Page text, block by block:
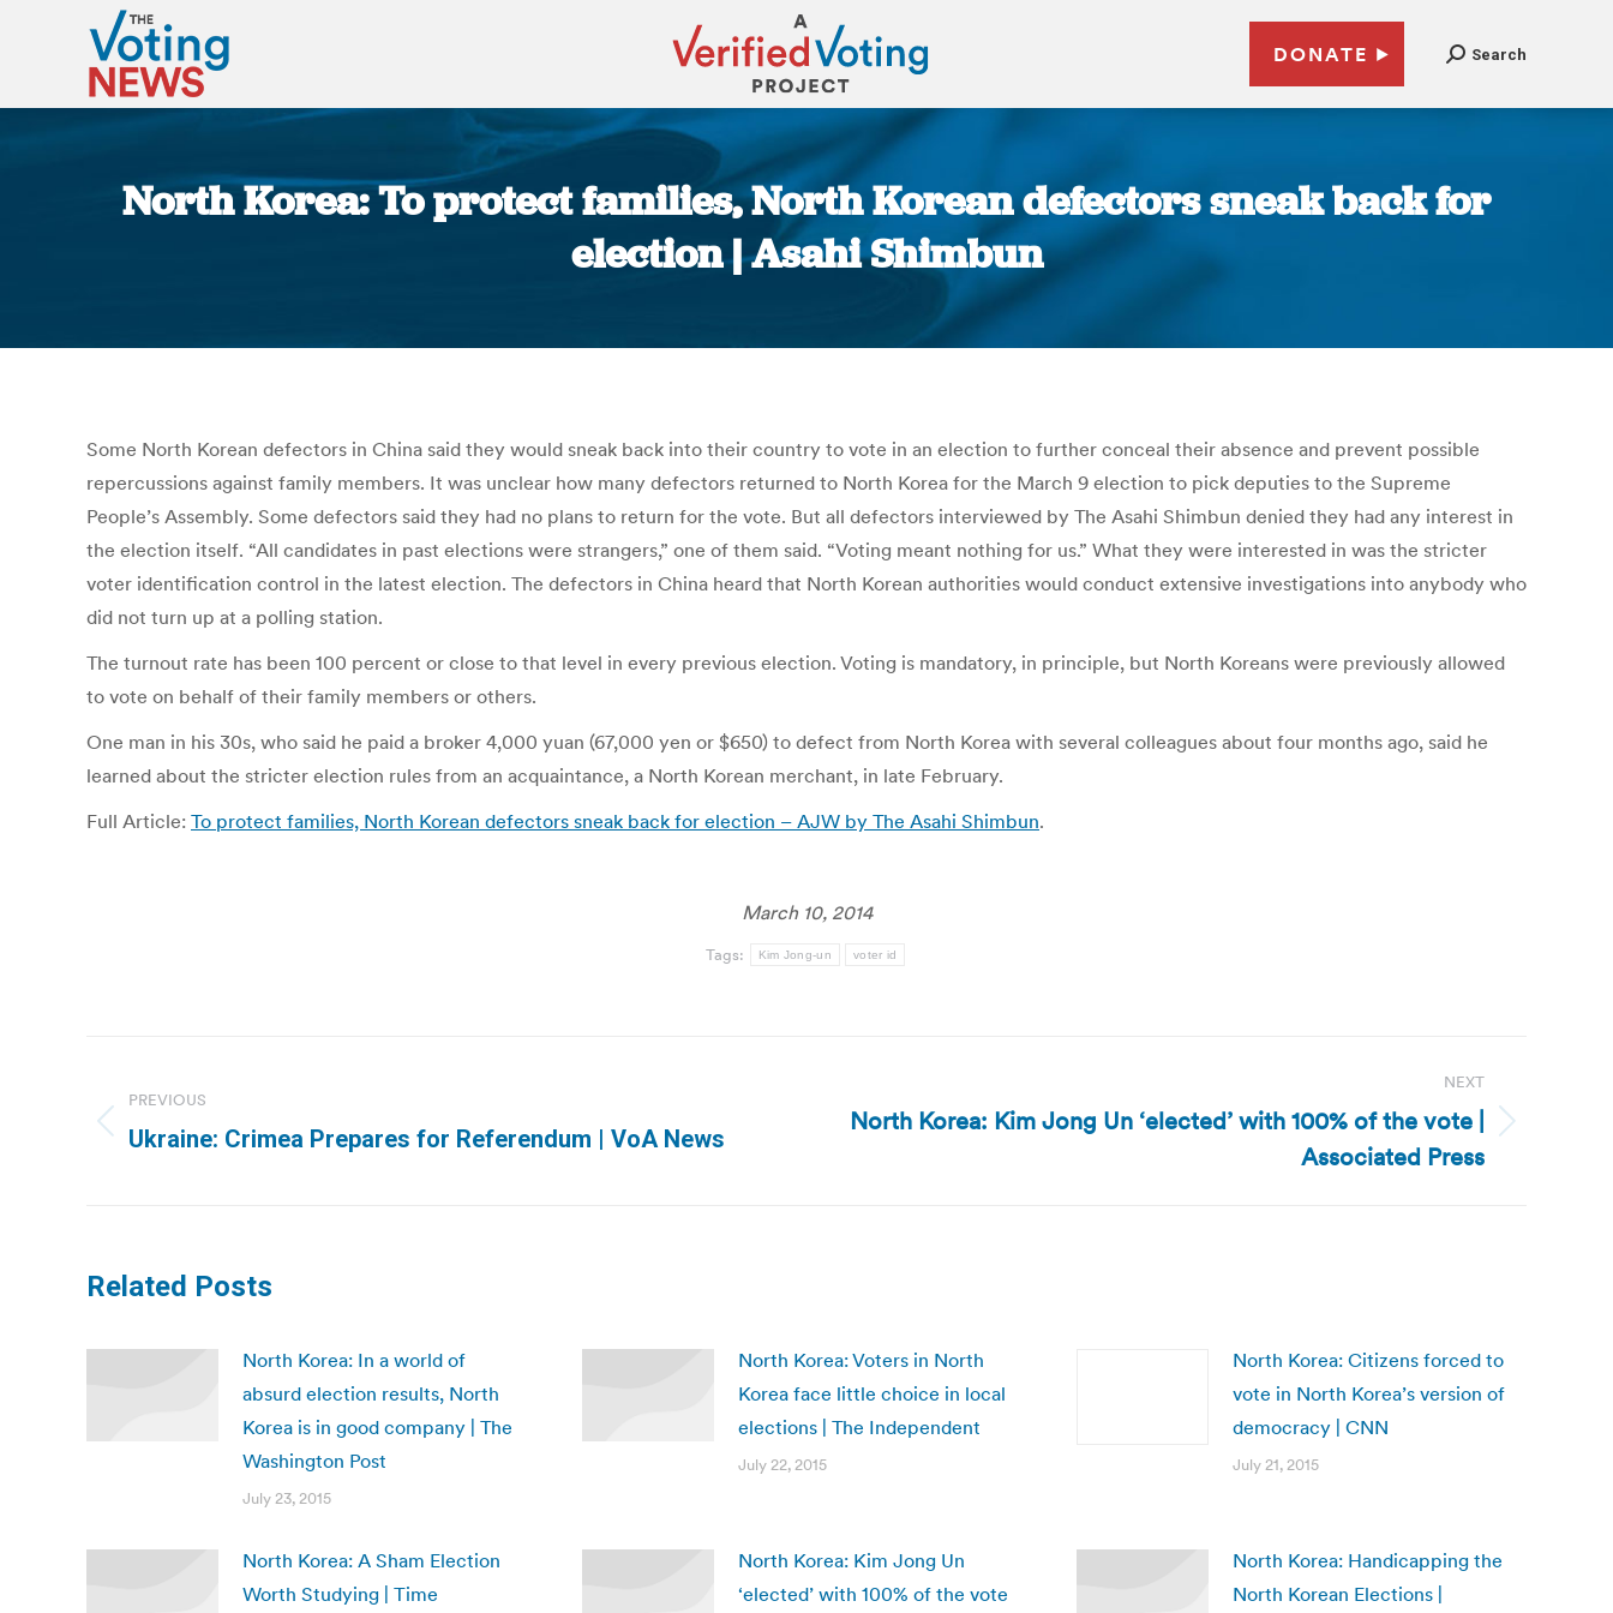
DONATE Search
North Korea: To protect families, North Korean defectors sneak back for
election | Asahi Shimbun
Some North Korean defectors in China said they would sneak back into their country to vote in an election to further conceal their absence and prevent possible
repercussions against family members. It was unclear how many defectors returned to North Korea for the March 9 election to pick deputies to the Supreme
People’s Assembly. Some defectors said they had no plans to return for the vote. But all defectors interviewed by The Asahi Shimbun denied they had any interest in
the election itself. “All candidates in past elections were strangers,” one of them said. “Voting meant nothing for us.” What they were interested in was the stricter
voter identification control in the latest election. The defectors in China heard that North Korean authorities would conduct extensive investigations into anybody who
did not turn up at a polling station.
The turnout rate has been 100 percent or close to that level in every previous election. Voting is mandatory, in principle, but North Koreans were previously allowed
to vote on behalf of their family members or others.
One man in his 30s, who said he paid a broker 4,000 yuan (67,000 yen or $650) to defect from North Korea with several colleagues about four months ago, said he
learned about the stricter election rules from an acquaintance, a North Korean merchant, in late February.
Full Article: To protect families, North Korean defectors sneak back for election – AJW by The Asahi Shimbun.
March 10, 2014
Tags: Kim Jong-un voter id
navigation
PREVIOUS
Previous
Ukraine: Crimea Prepares for Referendum | VoA News
NEXT
Next
North Korea: Kim Jong Un ‘elected’ with 100% of the vote |
Associated Press
Related Posts
North Korea: In a world of
absurd election results, North
Korea is in good company | The
Washington Post
July 23, 2015
North Korea: Voters in North
Korea face little choice in local
elections | The Independent
July 22, 2015
North Korea: Citizens forced to
vote in North Korea’s version of
democracy | CNN
July 21, 2015
North Korea: A Sham Election
Worth Studying | Time
North Korea: Kim Jong Un
‘elected’ with 100% of the vote
North Korea: Handicapping the
North Korean Elections |